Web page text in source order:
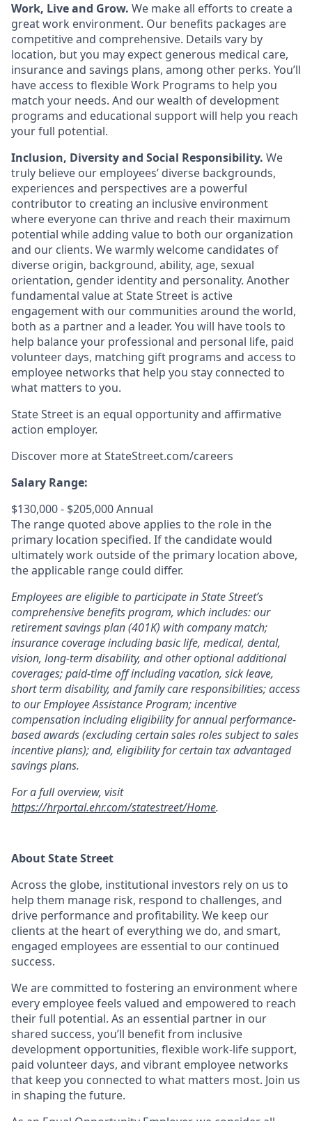
Work, Live and Grow. We make all efforts to create a
great work environment. Our benefits packages are
competitive and comprehensive. Details vary by
location, but you may expect generous medical care,
insurance and savings plans, among other perks. You’ll
have access to flexible Work Programs to help you
match your needs. And our wealth of development
programs and educational support will help you reach
your full potential.
Inclusion, Diversity and Social Responsibility. We
truly believe our employees’ diverse backgrounds,
experiences and perspectives are a powerful
contributor to creating an inclusive environment
where everyone can thrive and reach their maximum
potential while adding value to both our organization
and our clients. We warmly welcome candidates of
diverse origin, background, ability, age, sexual
orientation, gender identity and personality. Another
fundamental value at State Street is active
engagement with our communities around the world,
both as a partner and a leader. You will have tools to
help balance your professional and personal life, paid
volunteer days, matching gift programs and access to
employee networks that help you stay connected to
what matters to you.
State Street is an equal opportunity and affirmative
action employer.
Discover more at StateStreet.com/careers
Salary Range:
$130,000 - $205,000 Annual
The range quoted above applies to the role in the
primary location specified. If the candidate would
ultimately work outside of the primary location above,
the applicable range could differ.
Employees are eligible to participate in State Street’s
comprehensive benefits program, which includes: our
retirement savings plan (401K) with company match;
insurance coverage including basic life, medical, dental,
vision, long-term disability, and other optional additional
coverages; paid-time off including vacation, sick leave,
short term disability, and family care responsibilities; access
to our Employee Assistance Program; incentive
compensation including eligibility for annual performance-
based awards (excluding certain sales roles subject to sales
incentive plans); and, eligibility for certain tax advantaged
savings plans.
For a full overview, visit
https://hrportal.ehr.com/statestreet/Home.
About State Street
Across the globe, institutional investors rely on us to
help them manage risk, respond to challenges, and
drive performance and profitability. We keep our
clients at the heart of everything we do, and smart,
engaged employees are essential to our continued
success.
We are committed to fostering an environment where
every employee feels valued and empowered to reach
their full potential. As an essential partner in our
shared success, you’ll benefit from inclusive
development opportunities, flexible work-life support,
paid volunteer days, and vibrant employee networks
that keep you connected to what matters most. Join us
in shaping the future.